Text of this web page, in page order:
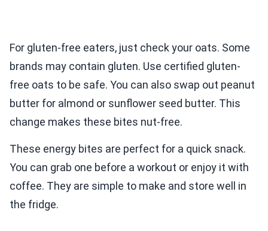
For gluten-free eaters, just check your oats. Some
brands may contain gluten. Use certified gluten-
free oats to be safe. You can also swap out peanut
butter for almond or sunflower seed butter. This
change makes these bites nut-free.
These energy bites are perfect for a quick snack.
You can grab one before a workout or enjoy it with
coffee. They are simple to make and store well in
the fridge.